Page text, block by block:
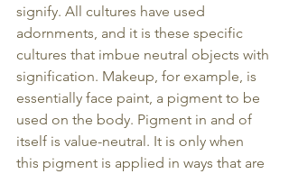
signify. All cultures have used
adornments, and it is these specific
cultures that imbue neutral objects with
signification. Makeup, for example, is
essentially face paint, a pigment to be
used on the body. Pigment in and of
itself is value-neutral. It is only when
this pigment is applied in ways that are